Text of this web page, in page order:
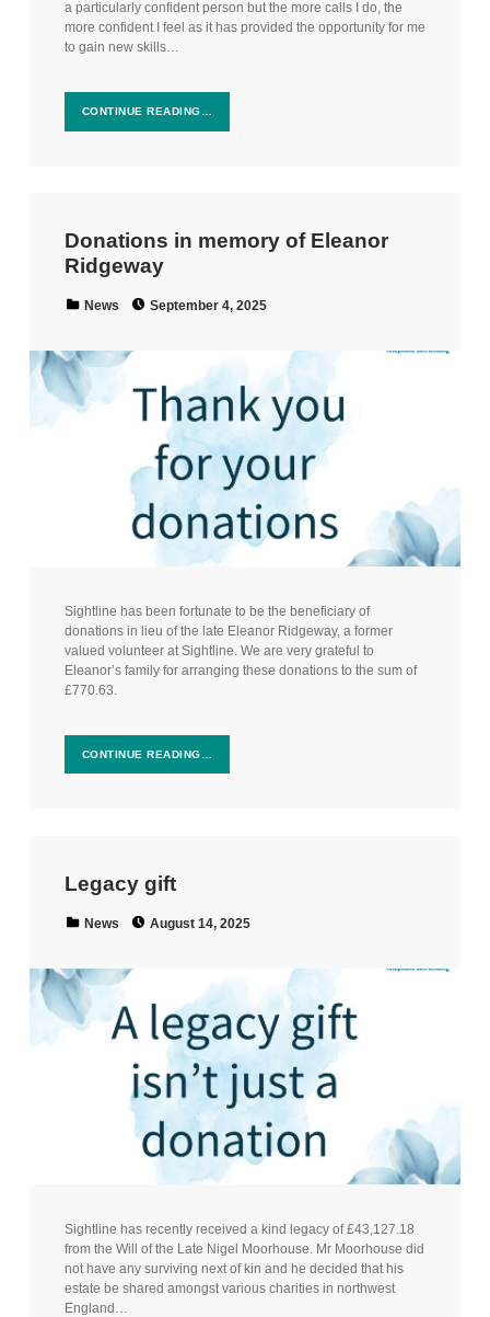
a particularly confident person but the more calls I do, the
more confident I feel as it has provided the opportunity for me
to gain new skills…
CONTINUE READING…
Donations in memory of Eleanor
Ridgeway
Categorized in:
News September 4, 2025
Sightline has been fortunate to be the beneficiary of
donations in lieu of the late Eleanor Ridgeway, a former
valued volunteer at Sightline. We are very grateful to
Eleanor’s family for arranging these donations to the sum of
£770.63.
CONTINUE READING…
Legacy gift
News August 14, 2025
Sightline has recently received a kind legacy of £43,127.18
from the Will of the Late Nigel Moorhouse. Mr Moorhouse did
not have any surviving next of kin and he decided that his
estate be shared amongst various charities in northwest
England…